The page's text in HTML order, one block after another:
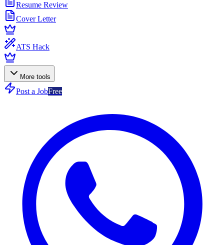
Resume Review
Cover Letter
ATS Hack
More tools
Post a JobFree